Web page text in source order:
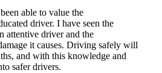
able to value the
driver. I have seen the
attentive driver and the
it causes. Driving safely will
and with this knowledge and
safer drivers.